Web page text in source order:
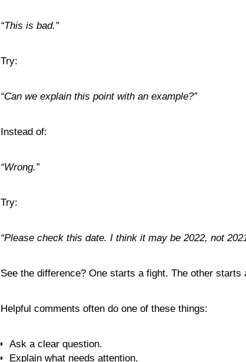
“This is bad.”
Try:
“Can we explain this point with an example?”
Instead of:
“Wrong.”
Try:
“Please check this date. I think it may be 2022, not
See the difference? One starts a fight. The other starts
Helpful comments often do one of these things:
Ask a clear question.
Explain what needs attention.